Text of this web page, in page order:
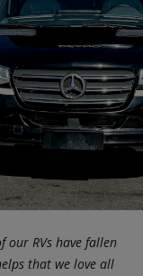
our RVs have fallen
that we love all